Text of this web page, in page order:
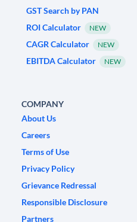
GST Search by PAN
ROI Calculator
NEW
CAGR Calculator NEW
EBITDA Calculator NEW
COMPANY
About Us
Careers
Terms of Use
Privacy Policy
Grievance Redressal
Responsible Disclosure
Partners